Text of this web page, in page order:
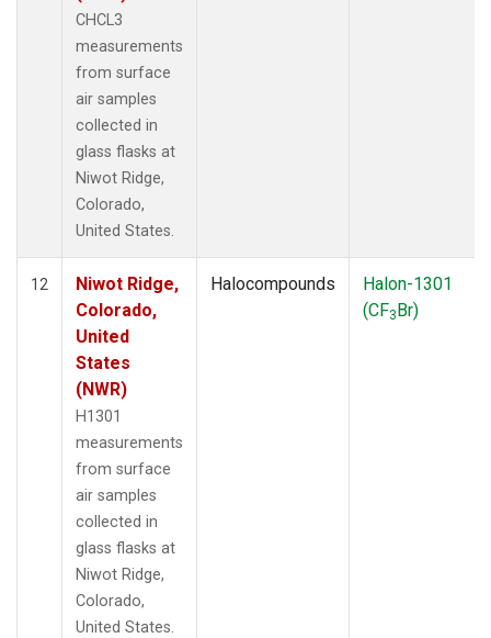
CHCL3
measurements
from surface
air samples
collected in
glass flasks at
Niwot Ridge,
Colorado,
United States.
12
Niwot Ridge,
Colorado,
United
States
(NWR)
H1301
measurements
from surface
air samples
collected in
glass flasks at
Niwot Ridge,
Colorado,
United States.
Halocompounds
Halon-1301
(CF3Br)